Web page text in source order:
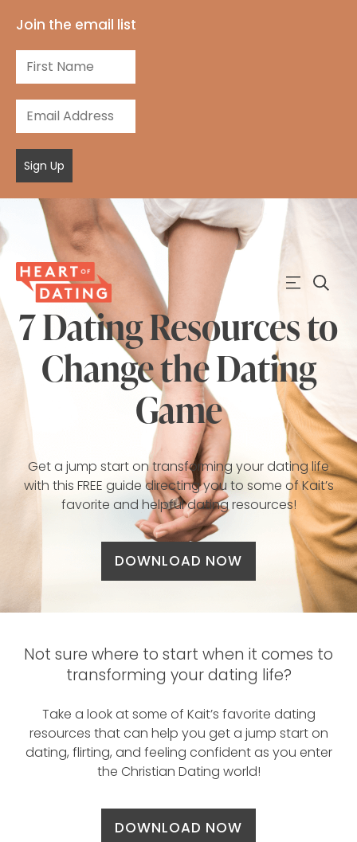
Join the email list
Sign Up
7 Dating Resources to
Change the Dating
Game
Get a jump start on transforming your dating life
with this FREE guide directing you to some of Kait’s
favorite and helpful dating resources!
DOWNLOAD NOW
Not sure where to start when it comes to
transforming your dating life?
Take a look at some of Kait’s favorite dating
resources that can help you get a jump start on
dating, flirting, and feeling confident as you enter
the Christian Dating world!
DOWNLOAD NOW